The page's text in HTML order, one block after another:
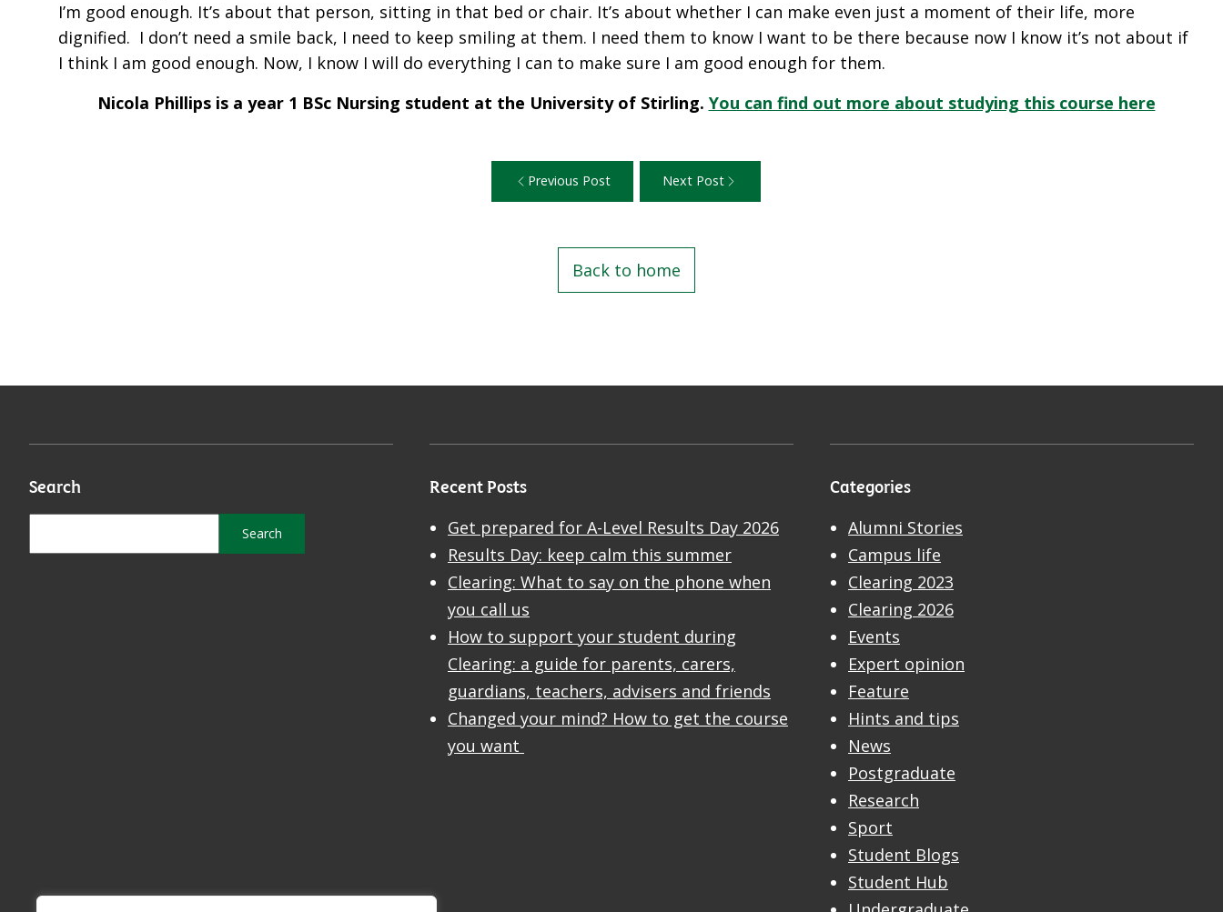
I’m good enough. It’s about that person, sitting in that bed or chair. It’s about whether I can make even just a moment of their life, more
dignified. I don’t need a smile back, I need to keep smiling at them. I need them to know I want to be there because now I know it’s not about if
I think I am good enough. Now, I know I will do everything I can to make sure I am good enough for them.
Nicola Phillips is a year 1 BSc Nursing student at the University of Stirling. You can find out more about studying this course here
Previous Post Next Post
Back to home
Search Recent Posts
Get prepared for A-Level Results Day 2026
Results Day: keep calm this summer
Clearing: What to say on the phone when
you call us
How to support your student during
Clearing: a guide for parents, carers,
guardians, teachers, advisers and friends
Changed your mind? How to get the course
you want
Categories
Alumni Stories
Campus life
Clearing 2023
Clearing 2026
Events
Expert opinion
Feature
Hints and tips
News
Postgraduate
Research
Sport
Student Blogs
Student Hub